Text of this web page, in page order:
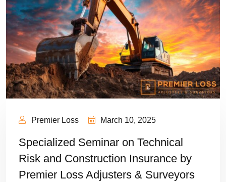
Premier Loss March 10, 2025
Specialized Seminar on Technical
Risk and Construction Insurance by
Premier Loss Adjusters & Surveyors